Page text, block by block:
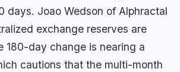
days. Joao Wedson of Alphractal
exchange reserves are
180-day change is nearing a
cautions that the multi-month